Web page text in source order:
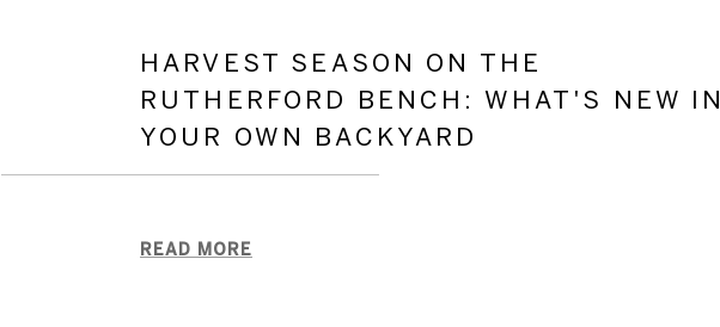
HARVEST SEASON ON THE
RUTHERFORD BENCH: WHAT'S NEW IN
YOUR OWN BACKYARD
READ MORE